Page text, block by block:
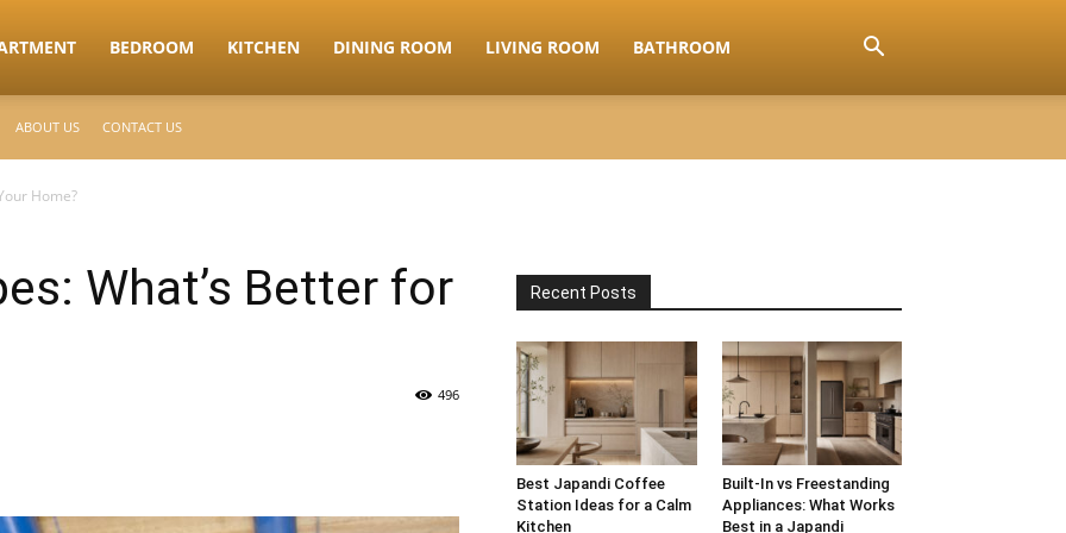
BEDROOM KITCHEN DINING ROOM LIVING ROOM BATHROOM
ABOUT US CONTACT US
Home?
What’s Better for
496
Recent Posts
Best Japandi Coffee
Station Ideas for a Calm
Kitchen
Built-In vs Freestanding
Appliances: What Works
Best in a Japandi